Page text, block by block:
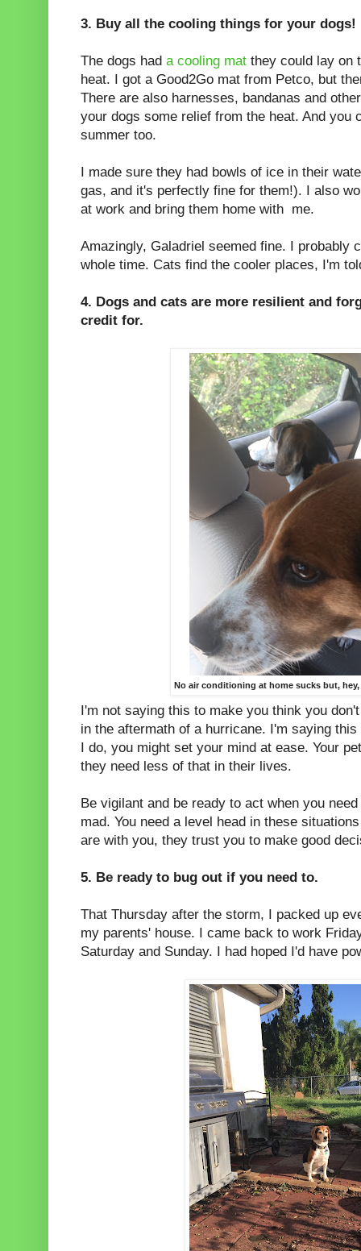
3. Buy all the cooling things for your dogs!
The dogs had a cooling mat they could lay on
heat. I got a Good2Go mat from Petco, but
There are also harnesses, bandanas and
your dogs some relief from the heat. And you
summer too.
I made sure they had bowls of ice in their
gas, and it's perfectly fine for them!). I also
at work and bring them home with me.
Amazingly, Galadriel seemed fine. I probably
whole time. Cats find the cooler places, I'm
4. Dogs and cats are more resilient and
credit for.
No air conditioning at home sucks but,
I'm not saying this to make you think you
in the aftermath of a hurricane. I'm saying
I do, you might set your mind at ease. Your
they need less of that in their lives.
Be vigilant and be ready to act when you
mad. You need a level head in these
are with you, they trust you to make good
5. Be ready to bug out if you need to.
That Thursday after the storm, I packed up
my parents' house. I came back to work
Saturday and Sunday. I had hoped I'd have